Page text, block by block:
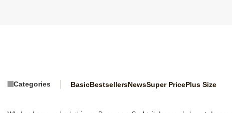
Categories BasicBestsellersNewsSuper PricePlus Size